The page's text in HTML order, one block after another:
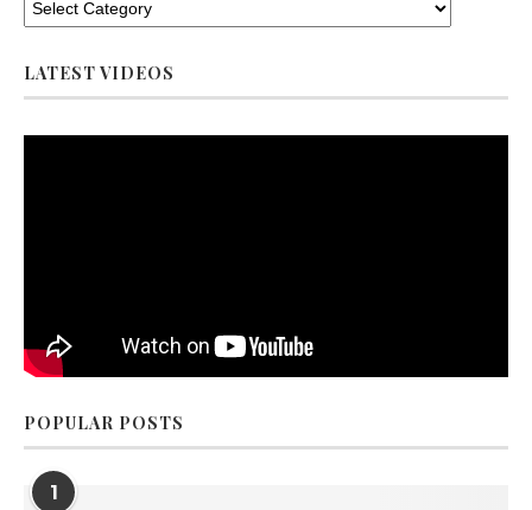
LATEST VIDEOS
POPULAR POSTS
1